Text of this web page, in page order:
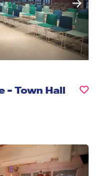
– Town Hall